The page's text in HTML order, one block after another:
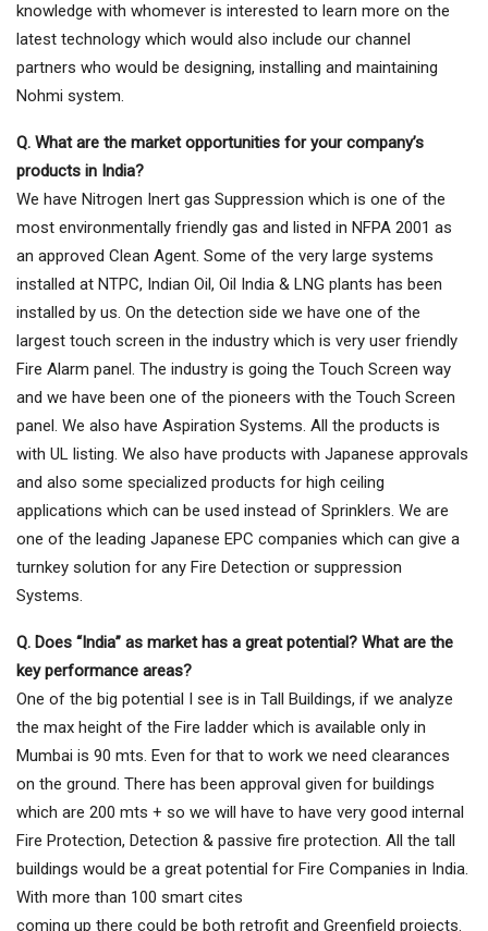
knowledge with whomever is interested to learn more on the
latest technology which would also include our channel
partners who would be designing, installing and maintaining
Nohmi system.
Q. What are the market opportunities for your company’s
products in India?
We have Nitrogen Inert gas Suppression which is one of the
most environmentally friendly gas and listed in NFPA 2001 as
an approved Clean Agent. Some of the very large systems
installed at NTPC, Indian Oil, Oil India & LNG plants has been
installed by us. On the detection side we have one of the
largest touch screen in the industry which is very user friendly
Fire Alarm panel. The industry is going the Touch Screen way
and we have been one of the pioneers with the Touch Screen
panel. We also have Aspiration Systems. All the products is
with UL listing. We also have products with Japanese approvals
and also some specialized products for high ceiling
applications which can be used instead of Sprinklers. We are
one of the leading Japanese EPC companies which can give a
turnkey solution for any Fire Detection or suppression
Systems.
Q. Does “India” as market has a great potential? What are the
key performance areas?
One of the big potential I see is in Tall Buildings, if we analyze
the max height of the Fire ladder which is available only in
Mumbai is 90 mts. Even for that to work we need clearances
on the ground. There has been approval given for buildings
which are 200 mts + so we will have to have very good internal
Fire Protection, Detection & passive fire protection. All the tall
buildings would be a great potential for Fire Companies in India.
With more than 100 smart cites
coming up there could be both retrofit and Greenfield projects.